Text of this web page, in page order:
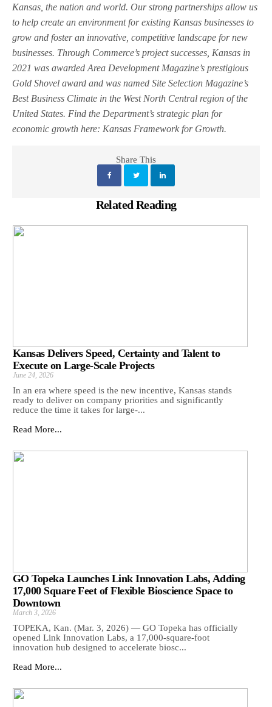
Kansas, the nation and world. Our strong partnerships allow us
to help create an environment for existing Kansas businesses to
grow and foster an innovative, competitive landscape for new
businesses. Through Commerce’s project successes, Kansas in
2021 was awarded Area Development Magazine’s prestigious
Gold Shovel award and was named Site Selection Magazine’s
Best Business Climate in the West North Central region of the
United States. Find the Department’s strategic plan for
economic growth here: Kansas Framework for Growth.
Share This
Related Reading
Kansas Delivers Speed, Certainty and Talent to
Execute on Large-Scale Projects
June 24, 2026
In an era where speed is the new incentive, Kansas stands
ready to deliver on company priorities and significantly
reduce the time it takes for large-...
Read More...
GO Topeka Launches Link Innovation Labs, Adding
17,000 Square Feet of Flexible Bioscience Space to
Downtown
March 3, 2026
TOPEKA, Kan. (Mar. 3, 2026) — GO Topeka has officially
opened Link Innovation Labs, a 17,000-square-foot
innovation hub designed to accelerate biosc...
Read More...